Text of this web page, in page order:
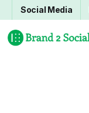
Social Media